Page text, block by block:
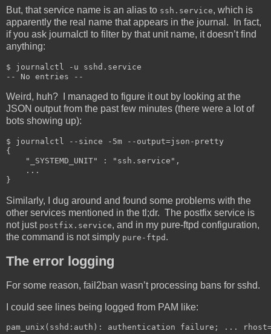
But, that service name is an alias to ssh.service, which is
apparently the real name that appears in the journal. In fact,
if you ask journalctl to filter by that unit name, it doesn’t find
anything:
$ journalctl -u sshd.service
-- No entries --
Weird, huh? I managed to figure it out by looking at the
JSON output from the past few minutes (there were a lot of
bots showing up):
$ journalctl --since -5m --output=json-pretty
{
    "_SYSTEMD_UNIT" : "ssh.service",
    ...
}
Similarly, I dug around and found some problems with the
other services mentioned in the tl;dr. The postfix service is
not just postfix.service, and in my pure-ftpd configuration,
the command is not simply pure-ftpd .
The error logging
For some reason, fail2ban wasn’t processing bans for sshd.
I could see lines being logged from PAM like:
pam_unix(sshd:auth): authentication failure; ...